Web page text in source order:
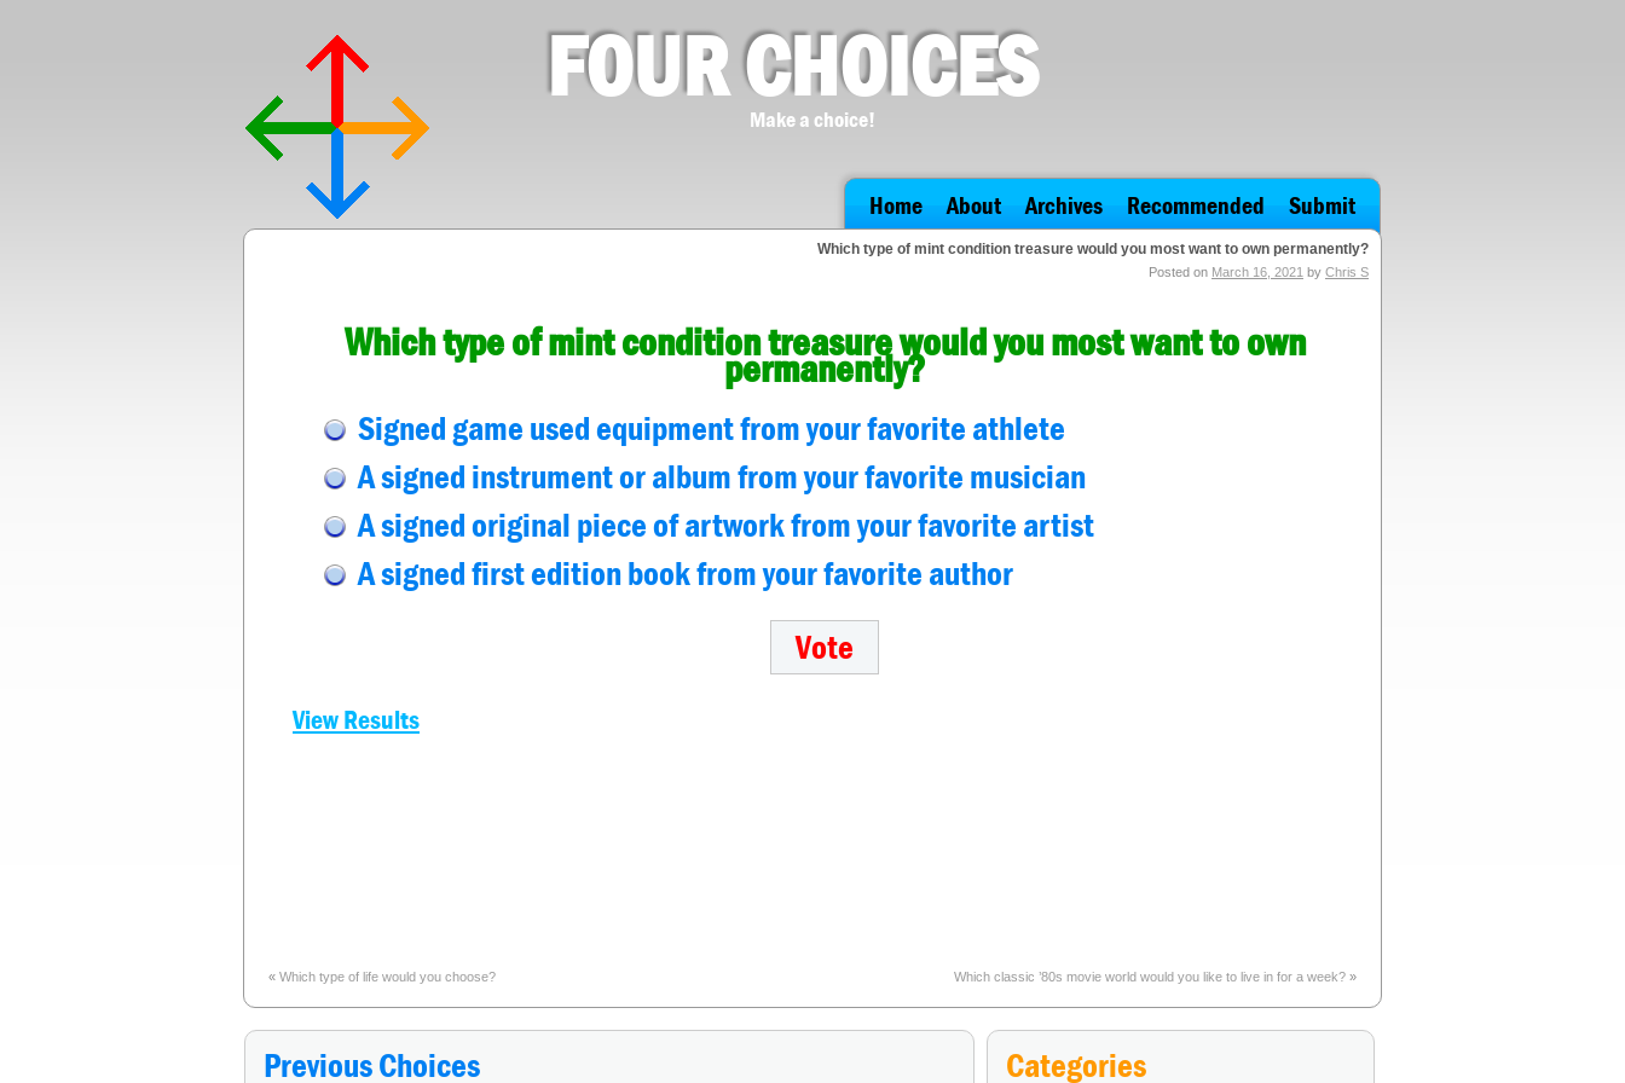
FOUR CHOICES
Make a choice!
Home About Archives Recommended Submit
Which type of mint condition treasure would you most want to own permanently?
Posted on March 16, 2021 by Chris S
Which type of mint condition treasure would you most want to own
permanently?
Signed game used equipment from your favorite athlete
A signed instrument or album from your favorite musician
A signed original piece of artwork from your favorite artist
A signed first edition book from your favorite author
View Results
« Which type of life would you choose? Which classic ’80s movie world would you like to live in for a week? »
Previous Choices Categories